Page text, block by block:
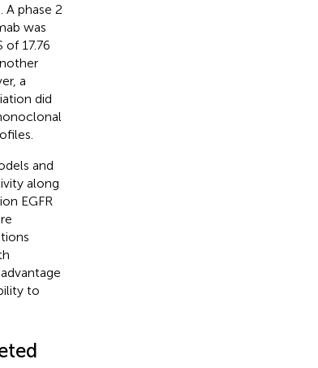
phase 2
was
17.76
a
did
and
along
EGFR
to